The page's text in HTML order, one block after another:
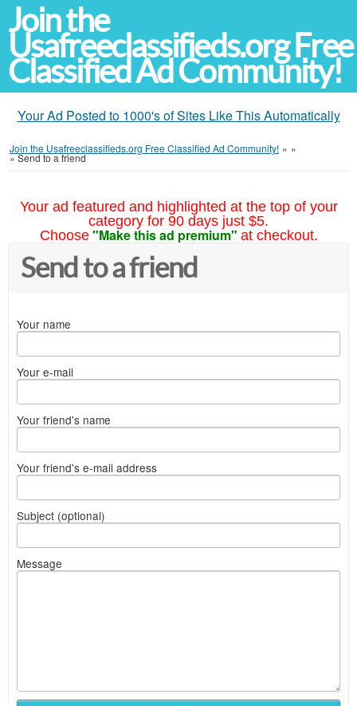
Join the
Usafreeclassifieds.org Free
Classified Ad Community!
Your Ad Posted to 1000's of Sites Like This Automatically
Join the Usafreeclassifieds.org Free Classified Ad Community! » »
»Send to a friend
Your ad featured and highlighted at the top of your
category for 90 days just $5.
Choose "Make this ad premium" at checkout.
Send to a friend
Your name
Your e-mail
Your friend's name
Your friend's e-mail address
Subject (optional)
Message